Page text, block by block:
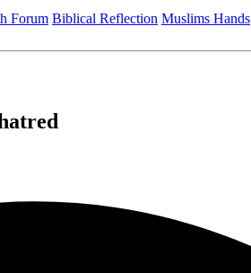
Forum Biblical Reflection Muslims Hands